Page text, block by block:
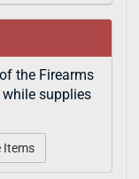
the Firearms
while supplies
Items